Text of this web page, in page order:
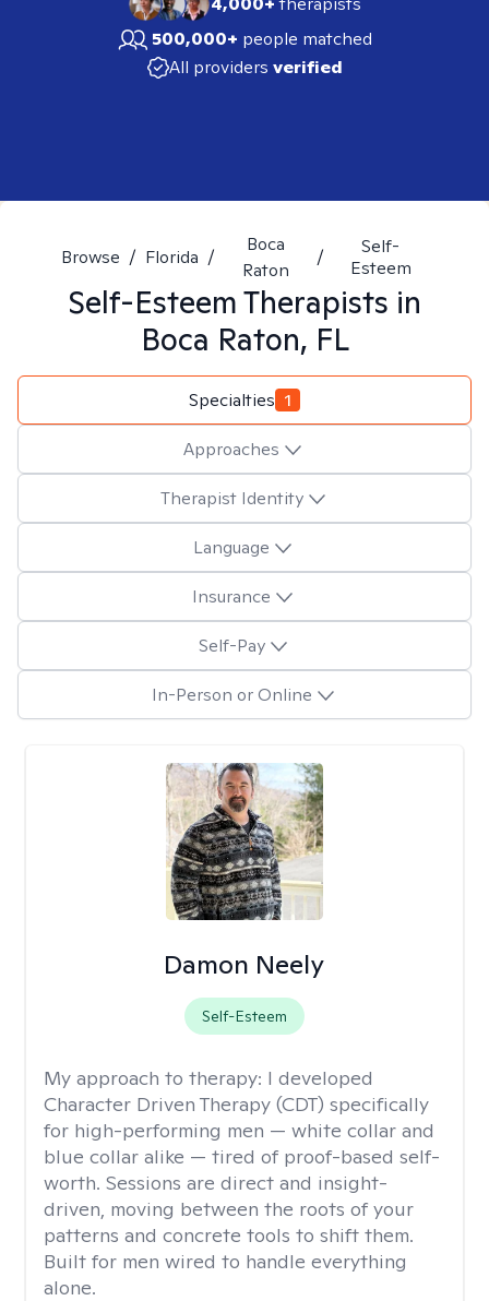
500,000+ people matched
All providers verified
Browse / Florida /
Boca
Raton
/
Self-
Esteem
Self-EsteemTherapists in
Boca Raton, FL
Specialties 1
Approaches
Therapist Identity
Language
Insurance
Self-Pay
In-Person or Online
Damon Neely
Self-Esteem
My approach to therapy: I developed
Character Driven Therapy (CDT) specifically
for high-performing men — white collar and
blue collar alike — tired of proof-based self-
worth. Sessions are direct and insight-
driven, moving between the roots of your
patterns and concrete tools to shift them.
Built for men wired to handle everything
alone.